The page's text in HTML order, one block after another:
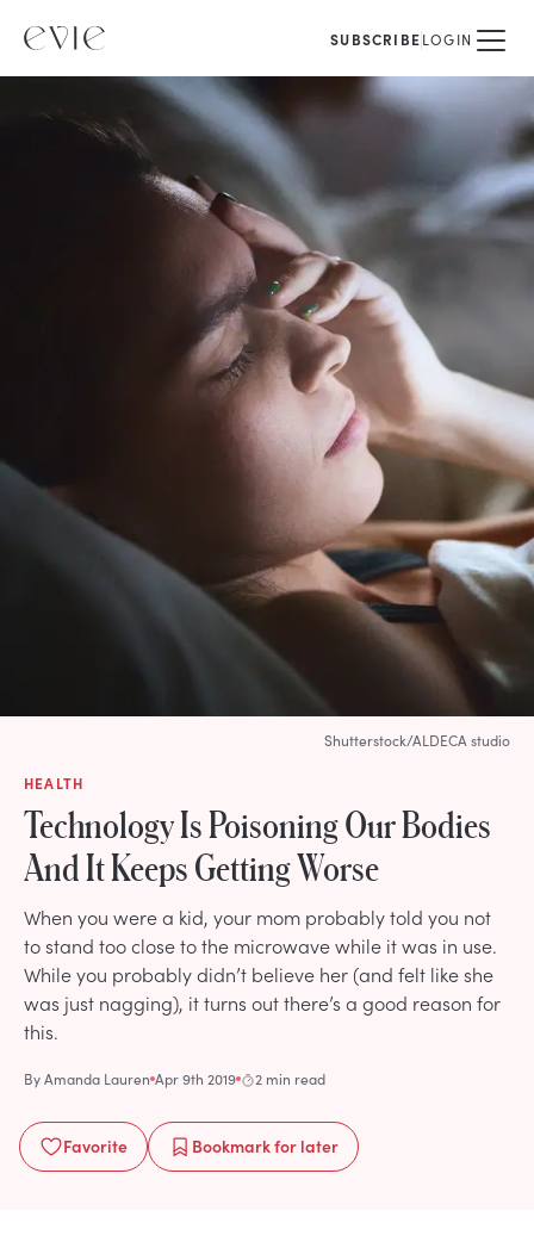
SUBSCRIBELOGIN
HEALTH
Technology Is Poisoning Our Bodies
And It Keeps Getting Worse
When you were a kid, your mom probably told you not
to stand too close to the microwave while it was in use.
While you probably didn’t believe her (and felt like she
was just nagging), it turns out there’s a good reason for
this.
ByAmanda Lauren Apr 9th 2019 2 min read
Favorite Bookmarkfor later
Shutterstock/ALDECA studio